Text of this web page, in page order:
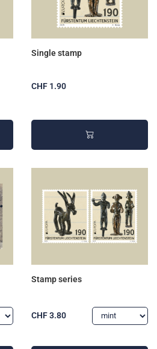
Single stamp
CHF 1.90
Stamp series
CHF 3.80